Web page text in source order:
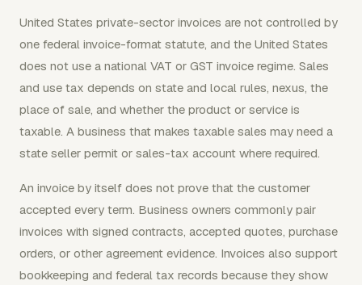
United States private-sector invoices are not controlled by
one federal invoice-format statute, and the United States
does not use a national VAT or GST invoice regime. Sales
and use tax depends on state and local rules, nexus, the
place of sale, and whether the product or service is
taxable. A business that makes taxable sales may need a
state seller permit or sales-tax account where required.
An invoice by itself does not prove that the customer
accepted every term. Business owners commonly pair
invoices with signed contracts, accepted quotes, purchase
orders, or other agreement evidence. Invoices also support
bookkeeping and federal tax records because they show